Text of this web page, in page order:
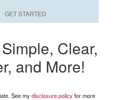
GET STARTED
Clear,
and More!
See mydisclosure policyfor more